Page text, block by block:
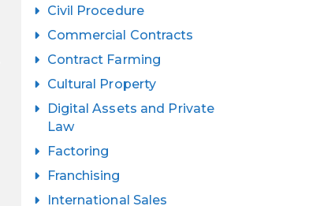
Civil Procedure
Commercial Contracts
Contract Farming
Cultural Property
Digital Assets and Private
Law
Factoring
Franchising
International Sales